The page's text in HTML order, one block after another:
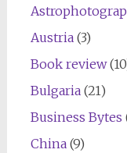
Austria(3)
Book review
Bulgaria(21)
Business Bytes
China(9)